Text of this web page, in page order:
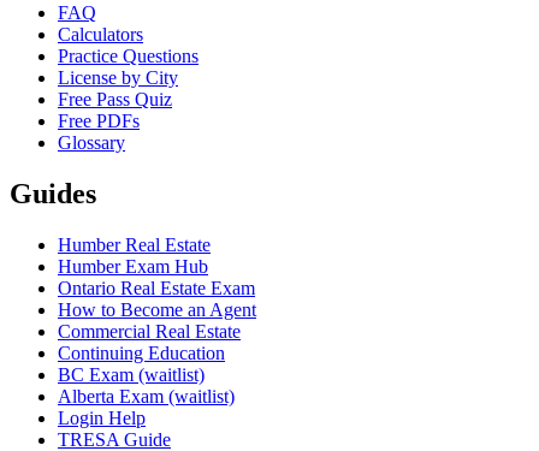
FAQ
Calculators
Practice Questions
License by City
Free Pass Quiz
Free PDFs
Glossary
Guides
Humber Real Estate
Humber Exam Hub
Ontario Real Estate Exam
How to Become an Agent
Commercial Real Estate
Continuing Education
BC Exam (waitlist)
Alberta Exam (waitlist)
Login Help
TRESA Guide